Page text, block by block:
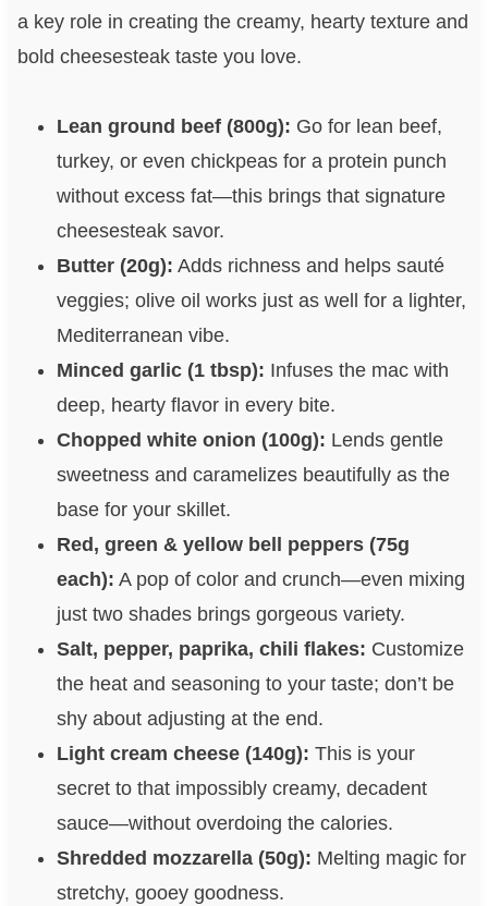
a key role in creating the creamy, hearty texture and
bold cheesesteak taste you love.
Lean ground beef (800g): Go for lean beef,
turkey, or even chickpeas for a protein punch
without excess fat—this brings that signature
cheesesteak savor.
Butter (20g): Adds richness and helps sauté
veggies; olive oil works just as well for a lighter,
Mediterranean vibe.
Minced garlic (1 tbsp): Infuses the mac with
deep, hearty flavor in every bite.
Chopped white onion (100g): Lends gentle
sweetness and caramelizes beautifully as the
base for your skillet.
Red, green & yellow bell peppers (75g
each): A pop of color and crunch—even mixing
just two shades brings gorgeous variety.
Salt, pepper, paprika, chili flakes: Customize
the heat and seasoning to your taste; don’t be
shy about adjusting at the end.
Light cream cheese (140g): This is your
secret to that impossibly creamy, decadent
sauce—without overdoing the calories.
Shredded mozzarella (50g): Melting magic for
stretchy, gooey goodness.